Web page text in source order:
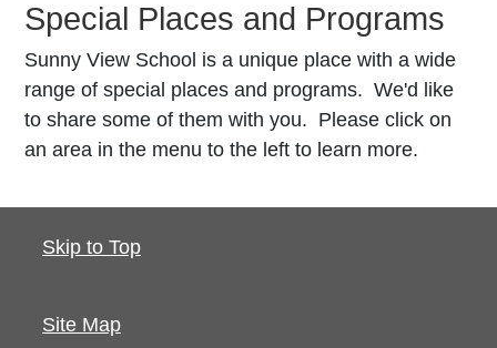
Special Places and Programs
Sunny View School is a unique place with a wide
range of special places and programs. We'd like
to share some of them with you. Please click on
an area in the menu to the left to learn more.
Skip to Top
Site Map